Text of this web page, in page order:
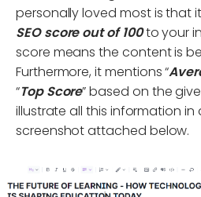
personally loved most is that
SEO score out of 100to your
score means the content is
Furthermore, it mentions “
“Top Score” based on the
illustrate all this information
screenshot attached below.